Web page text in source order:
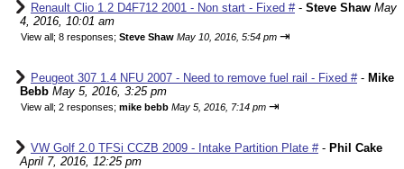
Renault Clio 1.2 D4F712 2001 - Non start - Fixed #- Steve Shaw May
4, 2016, 10:01 am
View all; 8 responses; Steve Shaw May 10, 2016, 5:54 pm ⇥
Peugeot 307 1.4 NFU 2007 - Need to remove fuel rail - Fixed #- Mike
Bebb May 5, 2016, 3:25 pm
View all; 2 responses; mike bebb May 5, 2016, 7:14 pm ⇥
VW Golf 2.0 TFSi CCZB 2009 - Intake Partition Plate #- Phil Cake
April 7, 2016, 12:25 pm